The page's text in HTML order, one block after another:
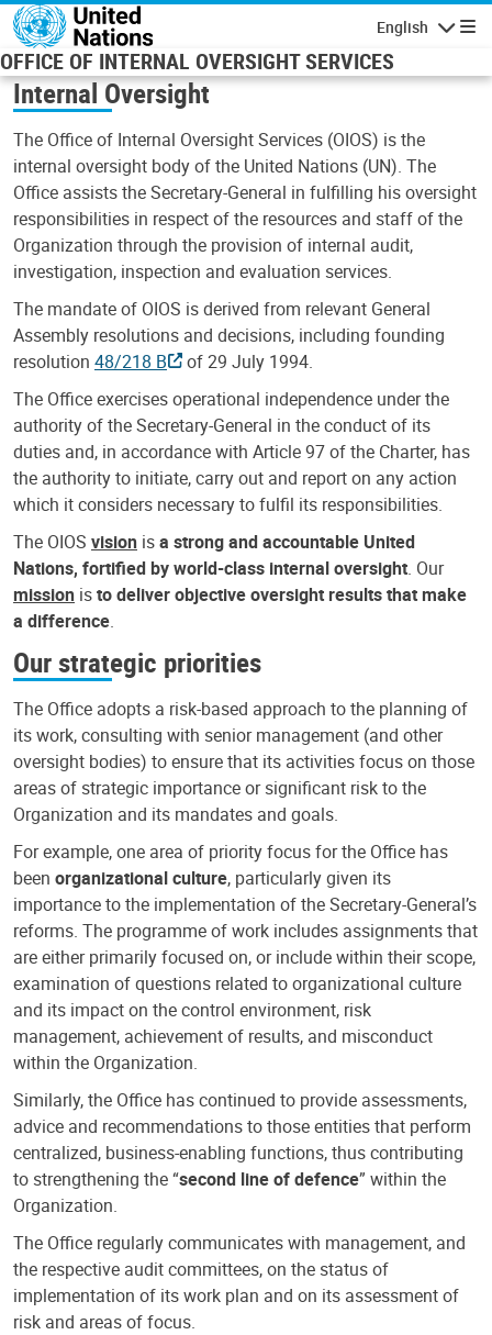
Skip to main content
English
OFFICE OF INTERNAL OVERSIGHT SERVICES
Internal Oversight
The Office of Internal Oversight Services (OIOS) is the
internal oversight body of the United Nations (UN). The
Office assists the Secretary-General in fulfilling his oversight
responsibilities in respect of the resources and staff of the
Organization through the provision of internal audit,
investigation, inspection and evaluation services.
The mandate of OIOS is derived from relevant General
Assembly resolutions and decisions, including founding
resolution 48/218 B
of 29 July 1994.
The Office exercises operational independence under the
authority of the Secretary-General in the conduct of its
duties and, in accordance with Article 97 of the Charter, has
the authority to initiate, carry out and report on any action
which it considers necessary to fulfil its responsibilities.
The OIOS vision isa strong and accountable United
Nations, fortified by world-class internal oversight. Our
mission isto deliver objective oversight results that make
a difference.
Our strategic priorities
The Office adopts a risk-based approach to the planning of
its work, consulting with senior management (and other
oversight bodies) to ensure that its activities focus on those
areas of strategic importance or significant risk to the
Organization and its mandates and goals.
For example, one area of priority focus for the Office has
been organizational culture, particularly given its
importance to the implementation of the Secretary-General’s
reforms. The programme of work includes assignments that
are either primarily focused on, or include within their scope,
examination of questions related to organizational culture
and its impact on the control environment, risk
management, achievement of results, and misconduct
within the Organization.
Similarly, the Office has continued to provide assessments,
advice and recommendations to those entities that perform
centralized, business-enabling functions, thus contributing
to strengthening the “second line of defence” within the
Organization.
The Office regularly communicates with management, and
the respective audit committees, on the status of
implementation of its work plan and on its assessment of
risk and areas of focus.